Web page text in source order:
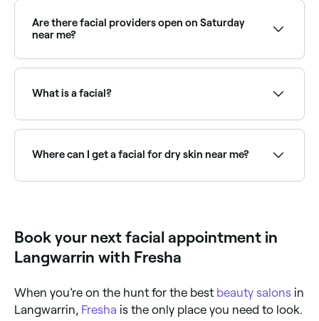
regeneration because they naturally die and
regenerate once every 4 weeks (not all at the same
Are there facial providers open on Saturday
near me?
and book your appointment.
What is a facial?
standard facial typically includes cleansing, toning,
exfoliation, a mask, and moisturising: all tailored to
Where can I get a facial for dry skin near me?
Book your next facial appointment in
Langwarrin with Fresha
When you’re on the hunt for the best beauty salons in
Langwarrin, Fresha is the only place you need to look.